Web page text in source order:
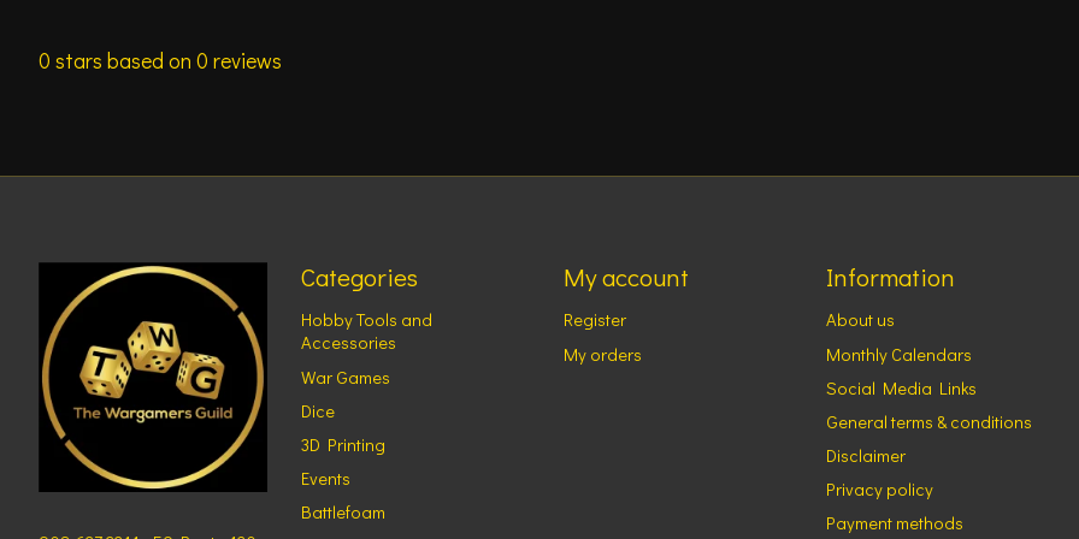
0 stars based on 0 reviews
Categories
Hobby Tools and
Accessories
War Games
Dice
3D Printing
Events
Battlefoam
My account
Register
My orders
Information
About us
Monthly Calendars
Social Media Links
General terms & conditions
Disclaimer
Privacy policy
Payment methods